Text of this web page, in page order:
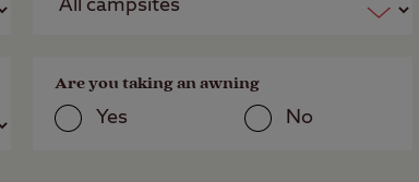
Yes No
Are you taking an awning